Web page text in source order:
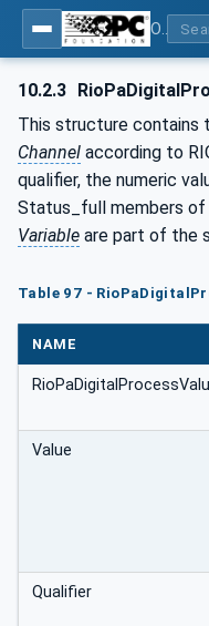
10.2.3
This structure contains
Channel according to
qualifier, the numeric
Status_full members
Variable are part of the
Table 97 -
NAME
Value
Qualifier